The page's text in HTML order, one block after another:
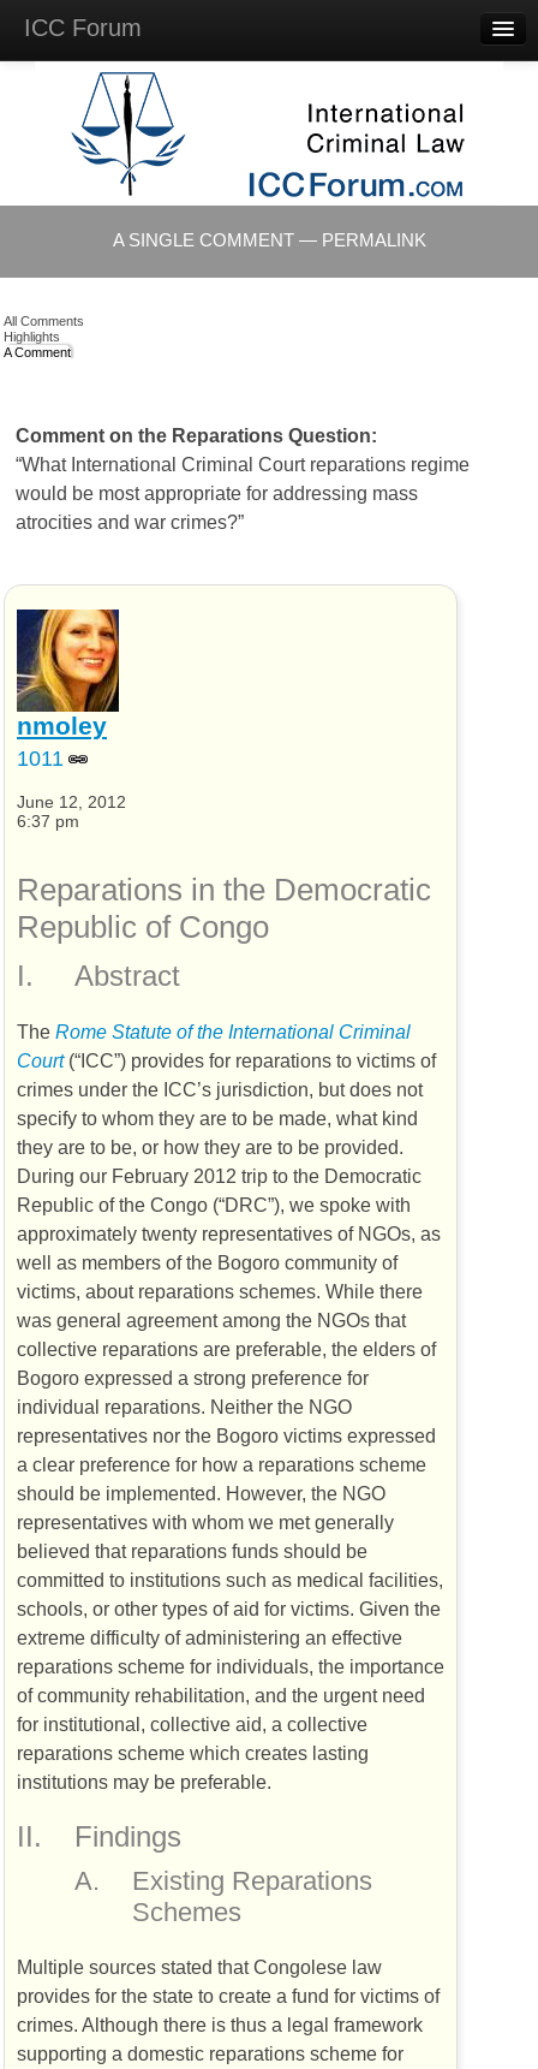
ICC Forum
Questions
Videos & Lectures
Background Materials
A SINGLE COMMENT — PERMALINK
All Comments
Highlights
A Comment
Comment on the Reparations Question:
“What International Criminal Court reparations regime
would be most appropriate for addressing mass
atrocities and war crimes?”
nmoley
1011
June 12, 2012
6:37 pm
Reparations in the Democratic
Republic of Congo
I. Abstract
The Rome Statute of the International Criminal
Court (“ICC”) provides for reparations to victims of
crimes under the ICC’s jurisdiction, but does not
specify to whom they are to be made, what kind
they are to be, or how they are to be provided.
During our February 2012 trip to the Democratic
Republic of the Congo (“DRC”), we spoke with
approximately twenty representatives of NGOs, as
well as members of the Bogoro community of
victims, about reparations schemes. While there
was general agreement among the NGOs that
collective reparations are preferable, the elders of
Bogoro expressed a strong preference for
individual reparations. Neither the NGO
representatives nor the Bogoro victims expressed
a clear preference for how a reparations scheme
should be implemented. However, the NGO
representatives with whom we met generally
believed that reparations funds should be
committed to institutions such as medical facilities,
schools, or other types of aid for victims. Given the
extreme difficulty of administering an effective
reparations scheme for individuals, the importance
of community rehabilitation, and the urgent need
for institutional, collective aid, a collective
reparations scheme which creates lasting
institutions may be preferable.
II. Findings
A.
Existing Reparations
Schemes
Multiple sources stated that Congolese law
provides for the state to create a fund for victims of
crimes. Although there is thus a legal framework
supporting a domestic reparations scheme for